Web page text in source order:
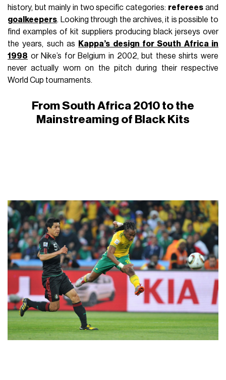
history, but mainly in two specific categories: referees and
goalkeepers. Looking through the archives, it is possible to
find examples of kit suppliers producing black jerseys over
the years, such as
Kappa’s design for South Africa in
1998 or Nike’s for Belgium in 2002, but these shirts were
never actually worn on the pitch during their respective
World Cup tournaments.
From South Africa 2010 to the
Mainstreaming of Black Kits